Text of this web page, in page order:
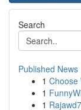
Search
Published News
1 Choose
1
1